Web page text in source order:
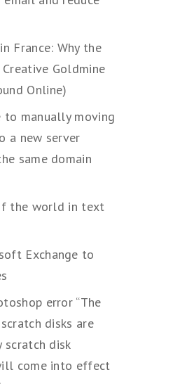
France: Why the
Goldmine
Online)
to manually moving
a new server
same domain
the world in text
Exchange to
error “The
disks are
disk
come into effect